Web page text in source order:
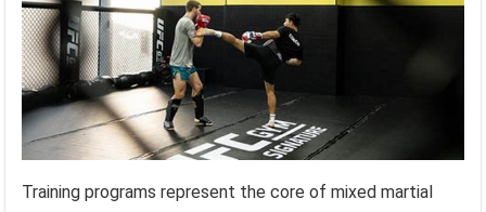
Training programs represent the core of mixed martial